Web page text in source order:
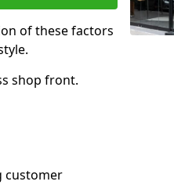
of these factors
shop front.
customer